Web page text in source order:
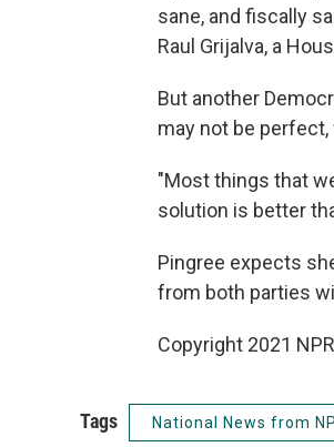
sane, and fiscally
Raul Grijalva, a
But another
may not be
"Most things that
solution is better
Pingree expects
from both parties
Copyright 2021
Tags National News from